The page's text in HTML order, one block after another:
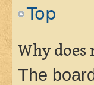
Top
Why does
The